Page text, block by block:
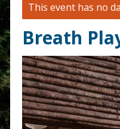
This event has no
Breath